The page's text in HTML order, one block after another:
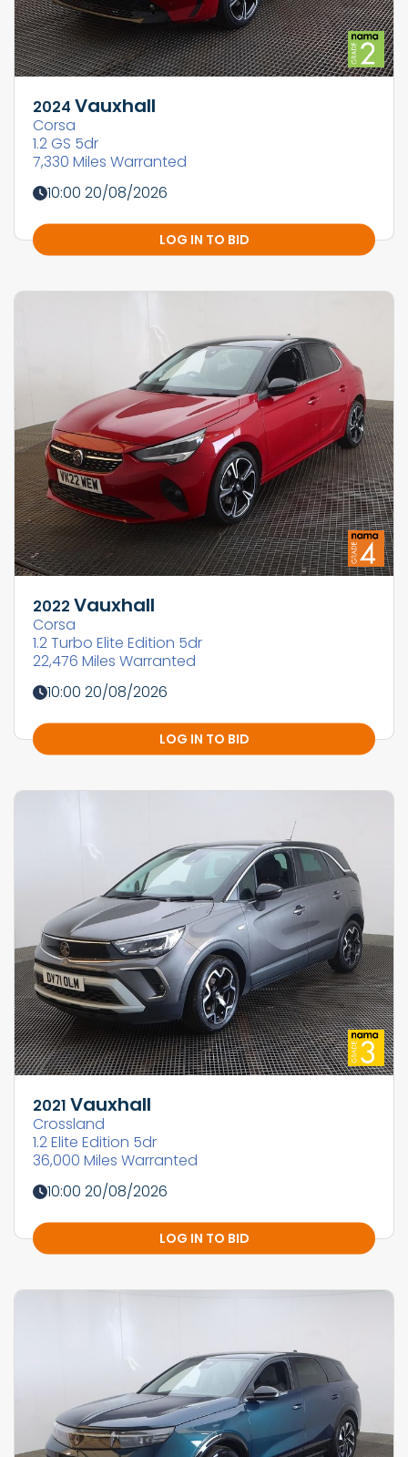
2024 Vauxhall
Corsa
1.2 GS 5dr
7,330 Miles Warranted
10:00 20/08/2026
LOG IN TO BID
2022 Vauxhall
Corsa
1.2 Turbo Elite Edition 5dr
22,476 Miles Warranted
10:00 20/08/2026
LOG IN TO BID
2021 Vauxhall
Crossland
1.2 Elite Edition 5dr
36,000 Miles Warranted
10:00 20/08/2026
LOG IN TO BID